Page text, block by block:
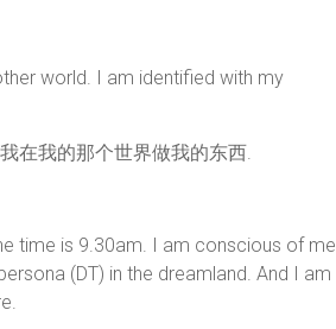
world. I am identified with my
在我的那个世界做我的东西.
time is 9.30am. I am conscious of me
(DT) in the dreamland. And I am